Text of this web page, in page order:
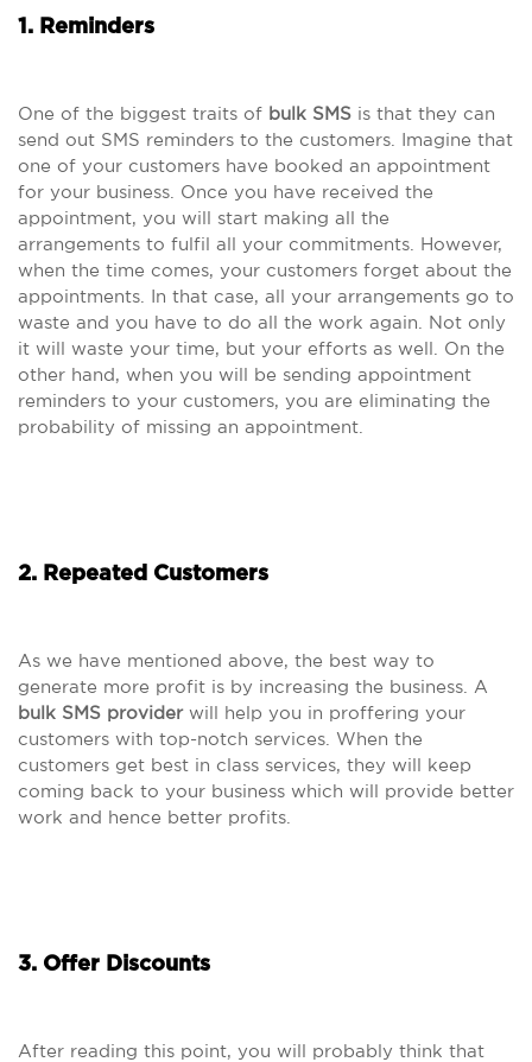
1. Reminders
One of the biggest traits of bulk SMS is that they can
send out SMS reminders to the customers. Imagine that
one of your customers have booked an appointment
for your business. Once you have received the
appointment, you will start making all the
arrangements to fulfil all your commitments. However,
when the time comes, your customers forget about the
appointments. In that case, all your arrangements go to
waste and you have to do all the work again. Not only
it will waste your time, but your efforts as well. On the
other hand, when you will be sending appointment
reminders to your customers, you are eliminating the
probability of missing an appointment.
2. Repeated Customers
As we have mentioned above, the best way to
generate more profit is by increasing the business. A
bulk SMS providerwill help you in proffering your
customers with top-notch services. When the
customers get best in class services, they will keep
coming back to your business which will provide better
work and hence better profits.
3. Offer Discounts
After reading this point, you will probably think that